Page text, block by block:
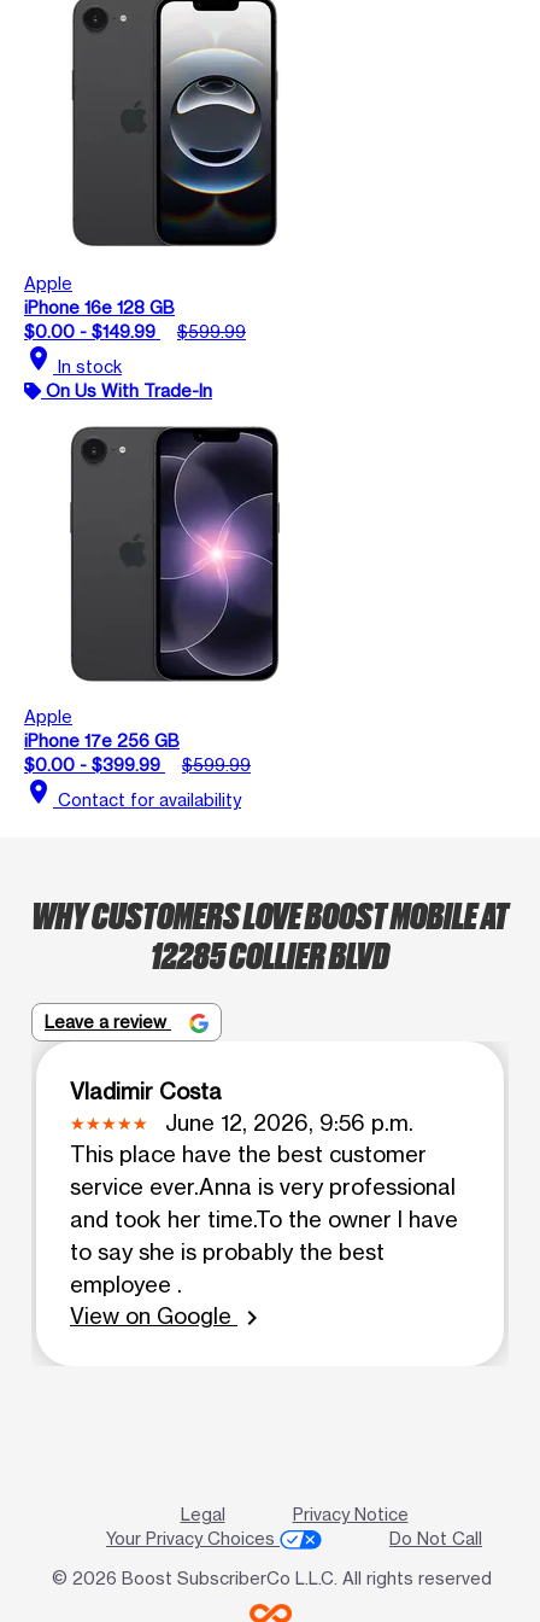
Apple
iPhone 16e 128 GB
$0.00 - $149.99
$599.99
location_on In stock
On Us With Trade-In
Apple
iPhone 17e 256 GB
$0.00 - $399.99
$599.99
location_on Contact for availability
WHY CUSTOMERS LOVE BOOST MOBILE AT
12285 COLLIER BLVD
Leave a review
Vladimir Costa
June 12, 2026, 9:56 p.m.
This place have the best customer
service ever.Anna is very professional
and took her time.To the owner I have
to say she is probably the best
employee .
View on Google
chevron_right
Legal
Privacy Notice
Your Privacy Choices
Do Not Call
© 2026 Boost SubscriberCo L.L.C. All rights reserved